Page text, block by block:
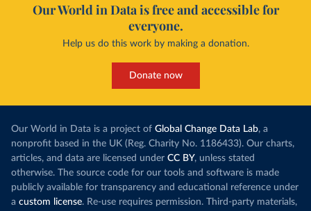
Our World in Data is free and accessible for
everyone.
Help us do this work by making a donation.
Donate now
Our World in Data is a project of Global Change Data Lab, a
nonprofit based in the UK (Reg. Charity No. 1186433). Our charts,
articles, and data are licensed under CC BY, unless stated
otherwise. The source code for our tools and software is made
publicly available for transparency and educational reference under
a custom license. Re-use requires permission. Third-party materials,